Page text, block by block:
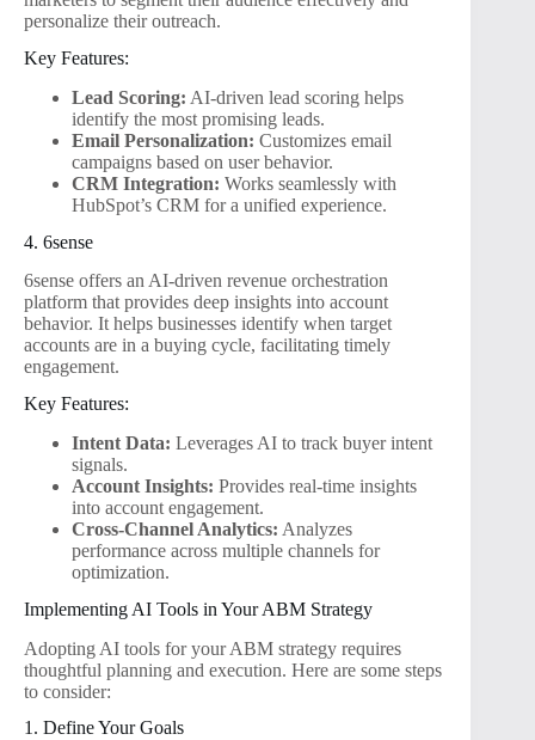
personalize their outreach.
Key Features:
Lead Scoring: AI-driven lead scoring helps
identify the most promising leads.
Email Personalization: Customizes email
campaigns based on user behavior.
CRM Integration: Works seamlessly with
HubSpot’s CRM for a unified experience.
4. 6sense
6sense offers an AI-driven revenue orchestration
platform that provides deep insights into account
behavior. It helps businesses identify when target
accounts are in a buying cycle, facilitating timely
engagement.
Key Features:
Intent Data: Leverages AI to track buyer intent
signals.
Account Insights: Provides real-time insights
into account engagement.
Cross-Channel Analytics: Analyzes
performance across multiple channels for
optimization.
Implementing AI Tools in Your ABM Strategy
Adopting AI tools for your ABM strategy requires
thoughtful planning and execution. Here are some steps
to consider:
1. Define Your Goals